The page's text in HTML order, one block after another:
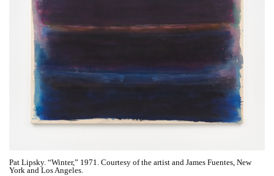
Pat Lipsky. “Winter,” 1971. Courtesy of the artist and James Fuentes, New
York and Los Angeles.